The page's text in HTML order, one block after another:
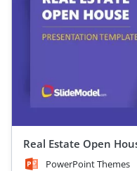
Real Estate Open
PowerPoint Themes